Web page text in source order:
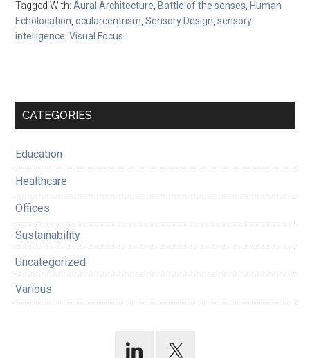
Tagged With:Aural Architecture Battle of the senses Human
Echolocation ,ocularcentrism ,Sensory Design ,sensory
intelligence ,Visual Focus
Primary
CATEGORIES
Education
Healthcare
Offices
Sustainability
Uncategorized
Various